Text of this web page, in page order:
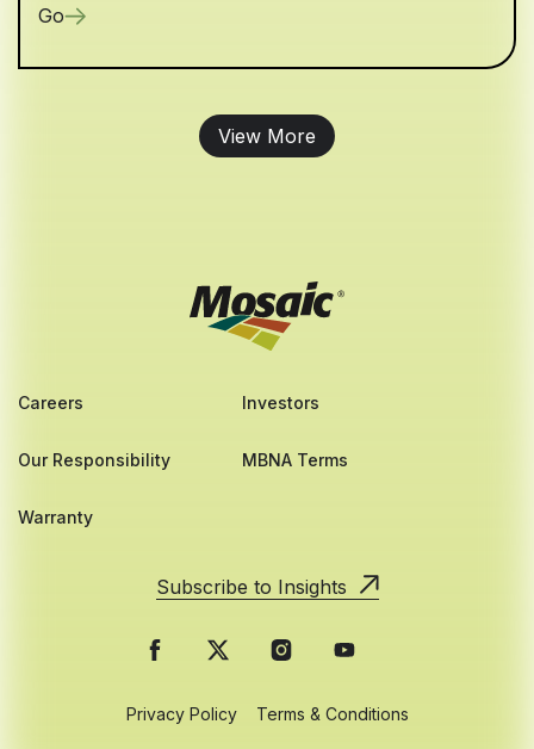
Go
View More
Careers Investors
Our Responsibility MBNA Terms
Warranty
Subscribe to Insights
Privacy Policy Terms & Conditions